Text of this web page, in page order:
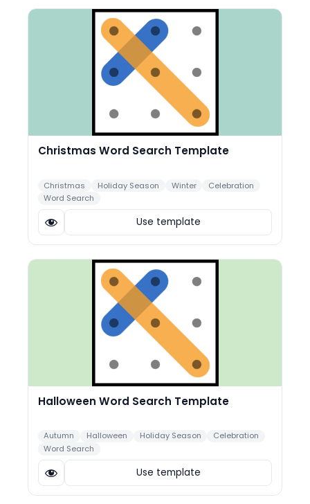
Christmas Word Search Template
Christmas Holiday Season Winter
Celebration
Word Search
Use template
Halloween Word Search Template
Autumn Halloween Holiday Season
Celebration
Word Search
Use template